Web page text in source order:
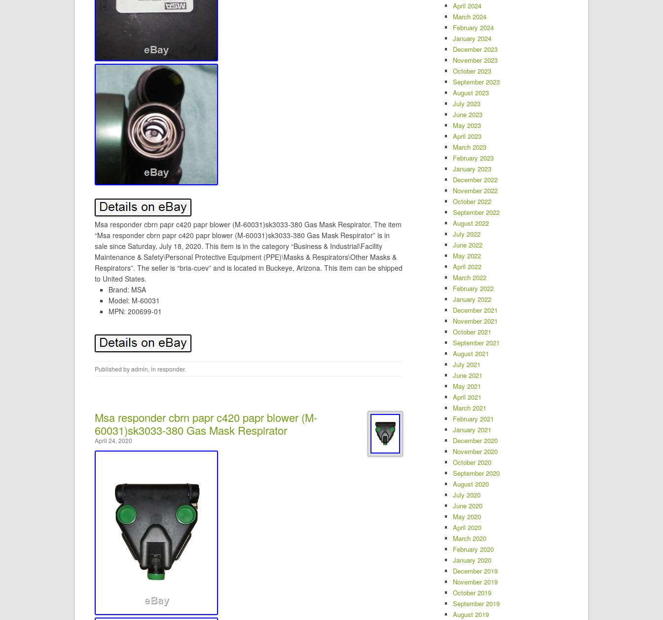
Msa responder cbrn papr c420 papr blower (M-60031)sk3033-380 Gas Mask Respirator. The item
“Msa responder cbrn papr c420 papr blower (M-60031)sk3033-380 Gas Mask Respirator” is in
sale since Saturday, July 18, 2020. This item is in the category “Business & Industrial\Facility
Maintenance & Safety\Personal Protective Equipment (PPE)\Masks & Respirators\Other Masks &
Respirators”. The seller is “bria-cuev” and is located in Buckeye, Arizona. This item can be shipped
to United States.
Brand: MSA
Model: M-60031
MPN: 200699-01
Published byadmin, in responder.
Msa responder cbrn papr c420 papr blower (M-
60031)sk3033-380 Gas Mask Respirator
April 24, 2020
April 2024
March 2024
February 2024
January 2024
December 2023
November 2023
October 2023
September 2023
August 2023
July 2023
June 2023
May 2023
April 2023
March 2023
February 2023
January 2023
December 2022
November 2022
October 2022
September 2022
August 2022
July 2022
June 2022
May 2022
April 2022
March 2022
February 2022
January 2022
December 2021
November 2021
October 2021
September 2021
August 2021
July 2021
June 2021
May 2021
April 2021
March 2021
February 2021
January 2021
December 2020
November 2020
October 2020
September 2020
August 2020
July 2020
June 2020
May 2020
April 2020
March 2020
February 2020
January 2020
December 2019
November 2019
October 2019
September 2019
August 2019